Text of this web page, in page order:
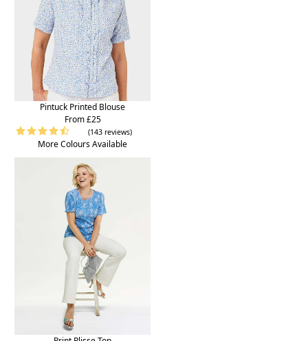
Pintuck Printed Blouse
From £25
(143 reviews)
More Colours Available